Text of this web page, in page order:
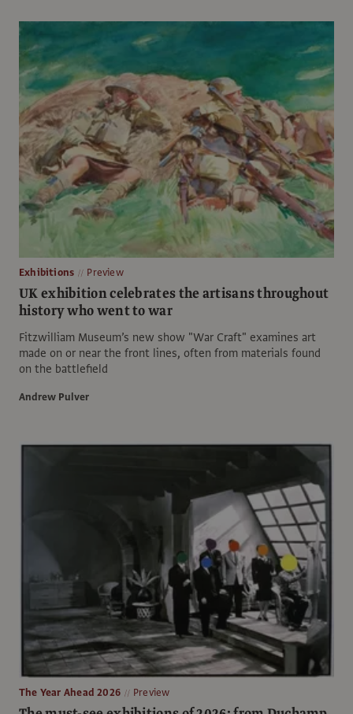
Exhibitions Preview
UK exhibition celebrates the artisans throughout
history who went to war
Fitzwilliam Museum’s new show "War Craft" examines art
made on or near the front lines, often from materials found
on the battlefield
Andrew Pulver
The Year Ahead 2026 Preview